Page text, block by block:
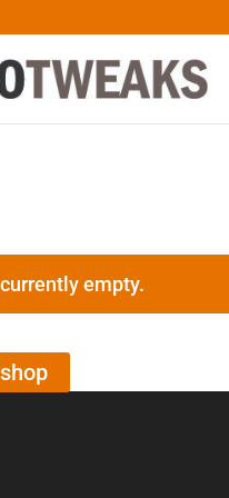
empty.